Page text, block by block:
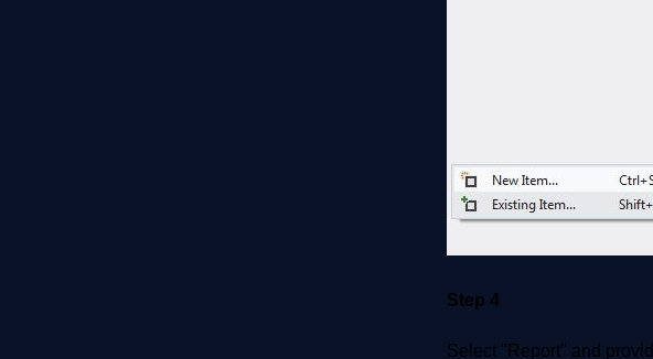
Step 4
Select "Report" and